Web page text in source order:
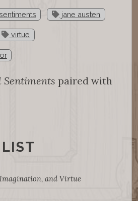
jane austen
virtue
Sentiments paired with
and Virtue